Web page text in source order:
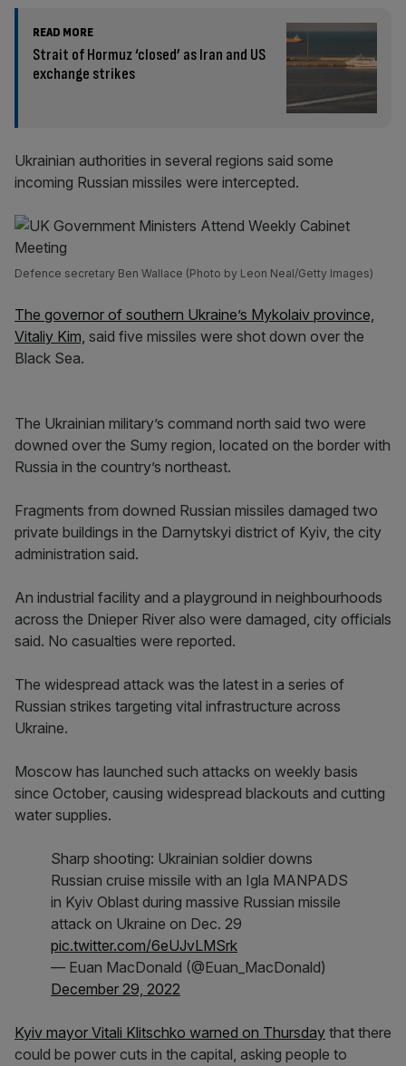
READ MORE
Strait of Hormuz ‘closed’ as Iran and US
exchange strikes
Ukrainian authorities in several regions said some
incoming Russian missiles were intercepted.
Defence secretary Ben Wallace (Photo by Leon Neal/Getty Images)
The governor of southern Ukraine’s Mykolaiv province,
Vitaliy Kim, said five missiles were shot down over the
Black Sea.
The Ukrainian military’s command north said two were
downed over the Sumy region, located on the border with
Russia in the country’s northeast.
Fragments from downed Russian missiles damaged two
private buildings in the Darnytskyi district of Kyiv, the city
administration said.
An industrial facility and a playground in neighbourhoods
across the Dnieper River also were damaged, city officials
said. No casualties were reported.
The widespread attack was the latest in a series of
Russian strikes targeting vital infrastructure across
Ukraine.
Moscow has launched such attacks on weekly basis
since October, causing widespread blackouts and cutting
water supplies.
Sharp shooting: Ukrainian soldier downs
Russian cruise missile with an Igla MANPADS
in Kyiv Oblast during massive Russian missile
attack on Ukraine on Dec. 29
pic.twitter.com/6eUJvLMSrk
— Euan MacDonald (@Euan_MacDonald)
December 29, 2022
Kyiv mayor Vitali Klitschko warned on Thursday that there
could be power cuts in the capital, asking people to